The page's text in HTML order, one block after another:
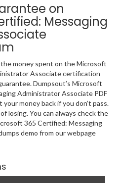
on
Messaging
money spent on the Microsoft
Associate certification
Dumpsout’s Microsoft
Administrator Associate PDF
money back if you don’t pass.
losing. You can always check the
365 Certified: Messaging
demo from our webpage